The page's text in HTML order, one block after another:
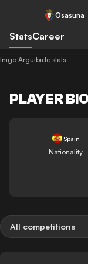
Osasuna
StatsCareer
Inigo Arguibide stats
PLAYER BIO
Spain
Nationality
All competitions